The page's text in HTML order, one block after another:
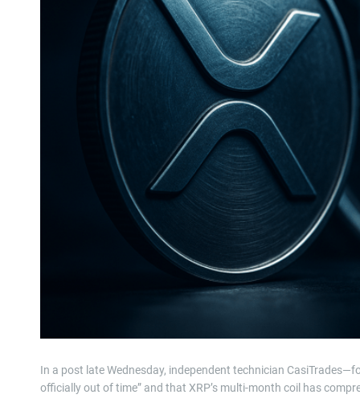
In a post late Wednesday, independent technician
officially out of time” and that XRP’s multi-month coil has